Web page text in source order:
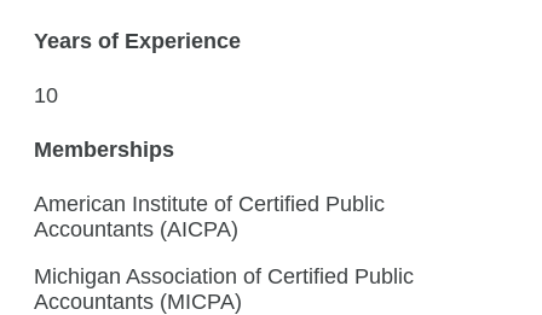
Years of Experience
10
Memberships
American Institute of Certified Public
Accountants (AICPA)
Michigan Association of Certified Public
Accountants (MICPA)